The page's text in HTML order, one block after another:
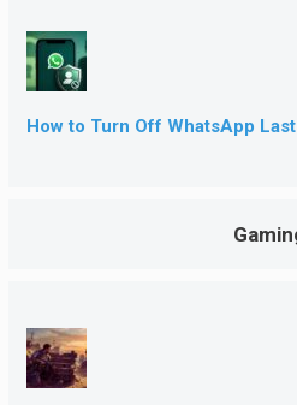
How to Turn Off WhatsApp